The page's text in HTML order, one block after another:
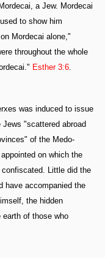
a Jew. Mordecai
to show him
Mordecai alone,"
throughout the whole
Esther 3:6
was induced to issue
"scattered abroad
of the Medo-
on which the
Little did the
have accompanied the
the hidden
of those who